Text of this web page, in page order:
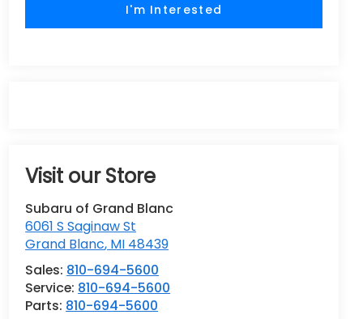
I'm Interested
Visit our Store
Subaru of Grand Blanc
6061 S Saginaw St
Grand Blanc, MI 48439
Sales: 810-694-5600
Service: 810-694-5600
Parts: 810-694-5600